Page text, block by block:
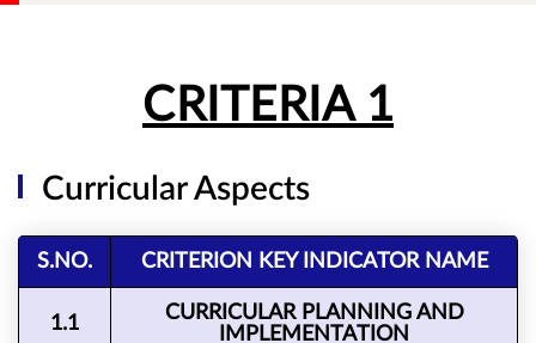
5
Years
Running...
CRITERIA 1
Curricular Aspects
S.NO. CRITERION KEY INDICATOR NAME
1.1
CURRICULAR PLANNING AND
IMPLEMENTATION